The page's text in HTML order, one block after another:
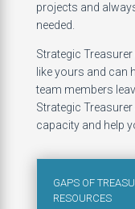
projects and
needed.
Strategic
like yours and can
team members
Strategic
capacity and help
GAPS OF
RESOURCES